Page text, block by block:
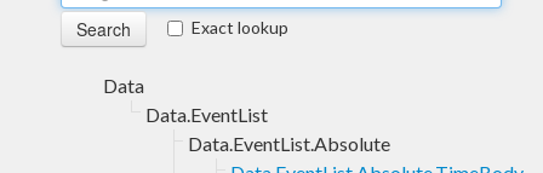
Exact lookup
Data
Data.EventList
Data.EventList.Absolute